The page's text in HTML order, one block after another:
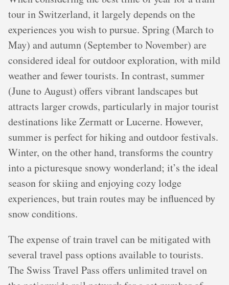
tour in Switzerland, it largely depends on the
experiences you wish to pursue. Spring (March to
May) and autumn (September to November) are
considered ideal for outdoor exploration, with mild
weather and fewer tourists. In contrast, summer
(June to August) offers vibrant landscapes but
attracts larger crowds, particularly in major tourist
destinations like Zermatt or Lucerne. However,
summer is perfect for hiking and outdoor festivals.
Winter, on the other hand, transforms the country
into a picturesque snowy wonderland; it’s the ideal
season for skiing and enjoying cozy lodge
experiences, but train routes may be influenced by
snow conditions.
The expense of train travel can be mitigated with
several travel pass options available to tourists.
The Swiss Travel Pass offers unlimited travel on